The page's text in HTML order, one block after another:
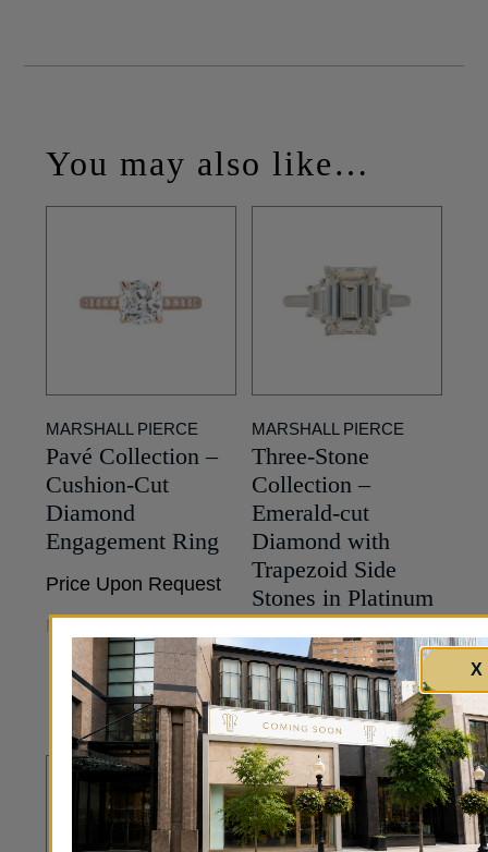
You may also like…
MARSHALL PIERCE
Pavé Collection –
Cushion-Cut
Diamond
Engagement Ring
Price Upon Request
MORE INFO
MARSHALL PIERCE
Three-Stone
Collection –
Emerald-cut
Diamond with
Trapezoid Side
Stones in Platinum
Price Upon Request
MORE INFO
X